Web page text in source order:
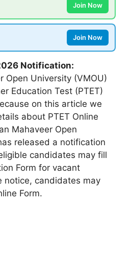
Join Now
Join Now
Notification:
Open University (VMOU)
Education Test (PTET)
on this article we
about PTET Online
Mahaveer Open
released a notification
candidates may fill
Form for vacant
notice, candidates may
Form.